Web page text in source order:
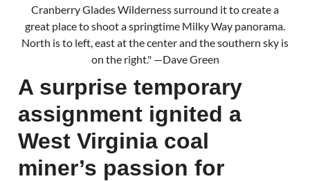
A surprise temporary
assignment ignited a
West Virginia coal
miner’s passion for